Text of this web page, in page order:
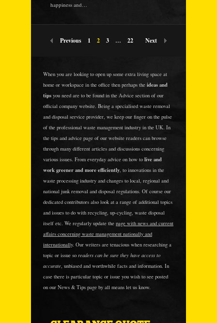
happiness and…
Previous 1 2 3 … 22 Next
When you are looking to open up some extra living space at
home or workspace in the office then perhaps the ideas and
tips you need are to be found in the Advice section of our
official company website. Being a specialised waste removal
and disposal service provider, we keep our finger on the pulse
of the professional waste management industry in the UK. In
the tips and advice page of our website readers can browse
through many different articles and discussions concerning
various issues. From everyday advice on how to live and
work greener and more efficiently, to innovations in the
waste processing industry and changes to local, regional and
national junk removal and disposal regulations. Of course our
dedicated contributors also look at a range of additional topics
and issues to do with recycling, up-cycling, waste disposal
itself etc. We regularly update the page with news and current
affairs concerning waste management nationally and
internationally. Our writers are tenacious when researching a
topic or issue so readers can be sure they have access to
accurate, unbiased and worthwhile facts and information. In
case there is particular topic or issue you wish to see posted
on our News & Tips page by all means let us know.